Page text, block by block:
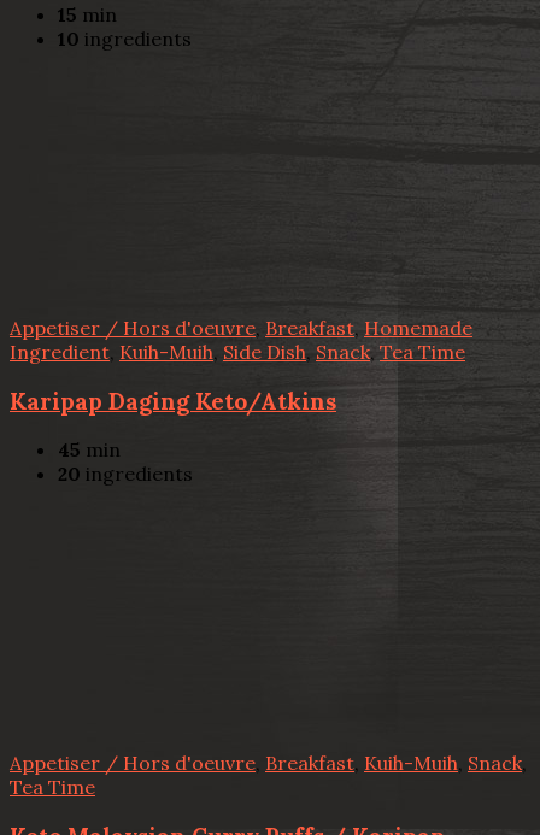
15 min
10 ingredients
Appetiser / Hors d'oeuvre, Breakfast, Homemade
Ingredient Kuih-Muih, Side Dish, Snack, Tea Time
Karipap Daging Keto/Atkins
45 min
20 ingredients
Appetiser / Hors d'oeuvre, Breakfast, Kuih-Muih, Snack,
Tea Time